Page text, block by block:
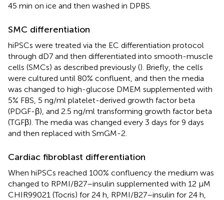
45 min on ice and then washed in DPBS.
SMC differentiation
hiPSCs were treated via the EC differentiation protocol
through dD7 and then differentiated into smooth-muscle
cells (SMCs) as described previously (). Briefly, the cells
were cultured until 80% confluent, and then the media
was changed to high-glucose DMEM supplemented with
5% FBS, 5 ng/ml platelet-derived growth factor beta
(PDGF-β), and 2.5 ng/ml transforming growth factor beta
(TGFβ). The media was changed every 3 days for 9 days
and then replaced with SmGM-2.
Cardiac fibroblast differentiation
When hiPSCs reached 100% confluency the medium was
changed to RPMI/B27–insulin supplemented with 12 μM
CHIR99021 (Tocris) for 24 h, RPMI/B27–insulin for 24 h,